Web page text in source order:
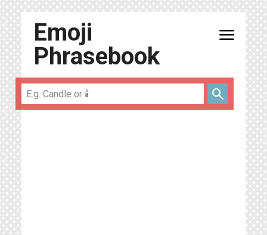
Emoji
Phrasebook
menu
search